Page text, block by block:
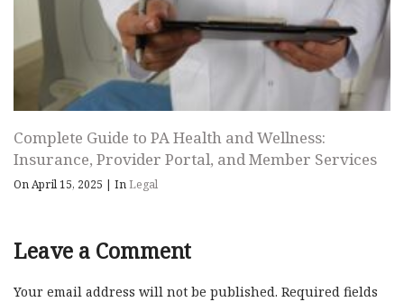
Complete Guide to PA Health and Wellness:
Insurance, Provider Portal, and Member Services
On April 15, 2025 InLegal
Leave a Comment
Your email address will not be published. Required fields